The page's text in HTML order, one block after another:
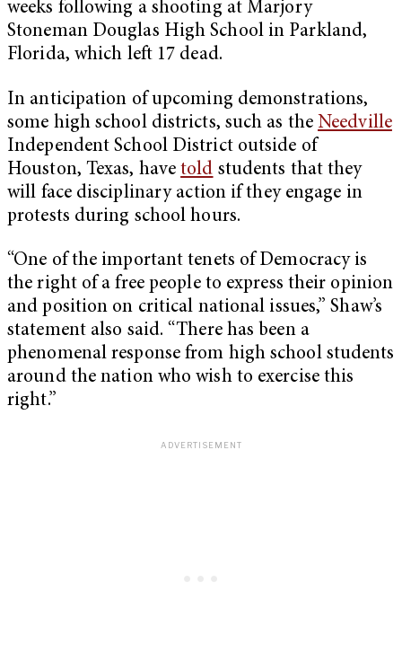
weeks following a shooting at Marjory
Stoneman Douglas High School in Parkland,
Florida, which left 17 dead.
In anticipation of upcoming demonstrations,
some high school districts, such as the Needville
Independent School District outside of
Houston, Texas, havetold students that they
will face disciplinary action if they engage in
protests during school hours.
“One of the important tenets of Democracy is
the right of a free people to express their opinion
and position on critical national issues,” Shaw’s
statement also said. “There has been a
phenomenal response from high school students
around the nation who wish to exercise this
right.”